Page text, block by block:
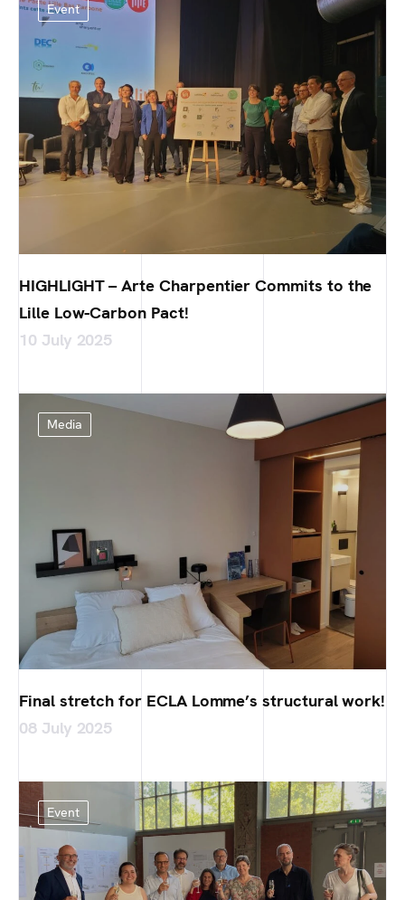
Event
HIGHLIGHT – Arte Charpentier Commits to the
Lille Low-Carbon Pact!
10 July 2025
Media
Final stretch for ECLA Lomme’s structural work!
08 July 2025
Event